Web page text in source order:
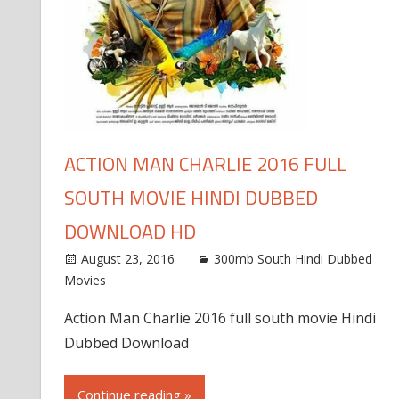
ACTION MAN CHARLIE 2016 FULL
SOUTH MOVIE HINDI DUBBED
DOWNLOAD HD
August 23, 2016
300mb South Hindi Dubbed
Movies
Action Man Charlie 2016 full south movie Hindi
Dubbed Download
Continue reading »